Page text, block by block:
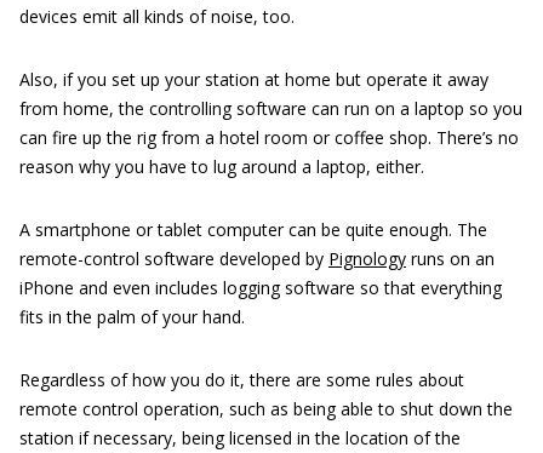
devices emit all kinds of noise, too.
Also, if you set up your station at home but operate it away
from home, the controlling software can run on a laptop so you
can fire up the rig from a hotel room or coffee shop. There’s no
reason why you have to lug around a laptop, either.
A smartphone or tablet computer can be quite enough. The
remote-control software developed by Pignology runs on an
iPhone and even includes logging software so that everything
fits in the palm of your hand.
Regardless of how you do it, there are some rules about
remote control operation, such as being able to shut down the
station if necessary, being licensed in the location of the